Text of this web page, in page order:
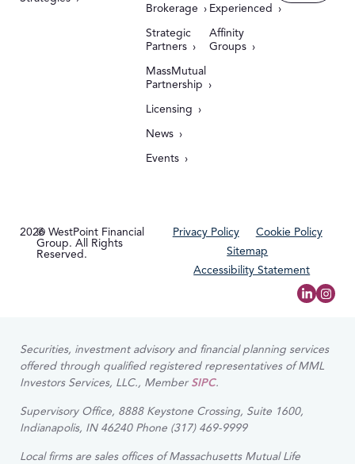
Brokerage
Strategic
Partners
MassMutual
Partnership
Licensing
News
Events
Experienced
Affinity
Groups
2026© WestPoint Financial
Group. All Rights
Reserved.
Privacy Policy
Cookie Policy
Sitemap
Accessibility Statement
Securities, investment advisory and financial planning services
offered through qualified registered representatives of MML
Investors Services, LLC., MemberSIPC.
Supervisory Office, 8888 Keystone Crossing, Suite 1600,
Indianapolis, IN 46240 Phone (317) 469-9999
Local firms are sales offices of Massachusetts Mutual Life